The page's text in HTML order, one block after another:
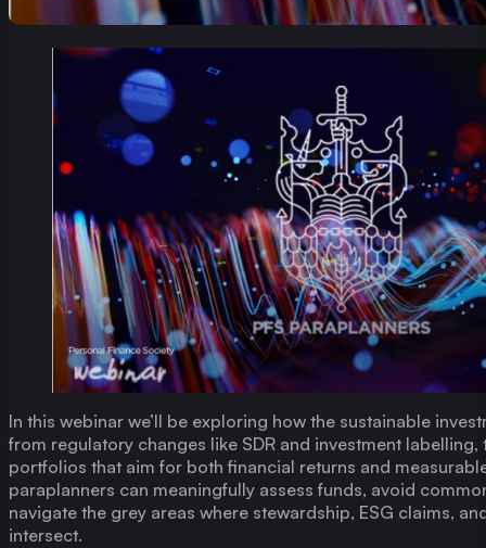
In this webinar we’ll be exploring how the sustainable
from regulatory changes like SDR and investment
portfolios that aim for both financial returns and
paraplanners can meaningfully assess funds, avoid
navigate the grey areas where stewardship, ESG claims,
intersect.